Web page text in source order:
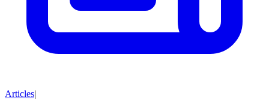
Articles|